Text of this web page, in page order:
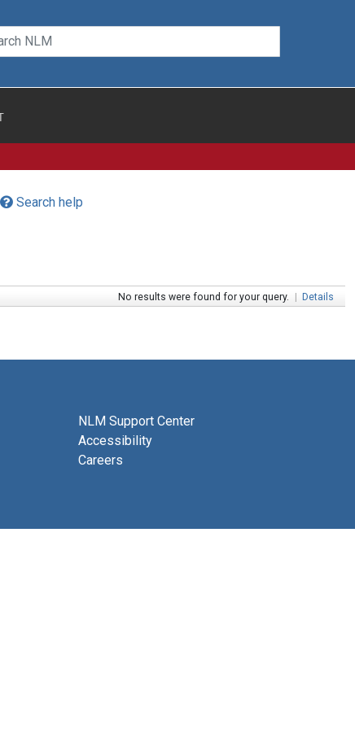
Search help
No results were found for your query. | Details
NLM Support Center
Accessibility
Careers